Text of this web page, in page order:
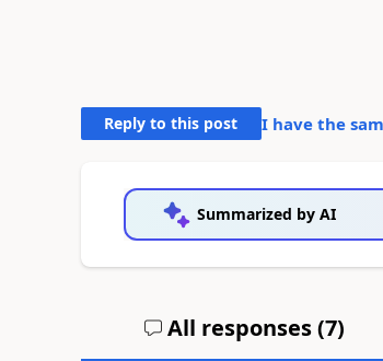
Reply to this post I have the
Summarized by AI
All responses (7)